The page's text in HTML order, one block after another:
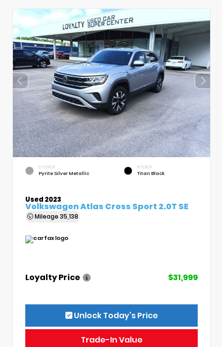
EXTERIOR
Pyrite Silver Metallic
INTERIOR
Titan Black
Used 2023
Volkswagen Atlas Cross Sport 2.0T SE
Mileage 35,138
Loyalty Price $31,999
Unlock Today’s Price
Trade-In Value